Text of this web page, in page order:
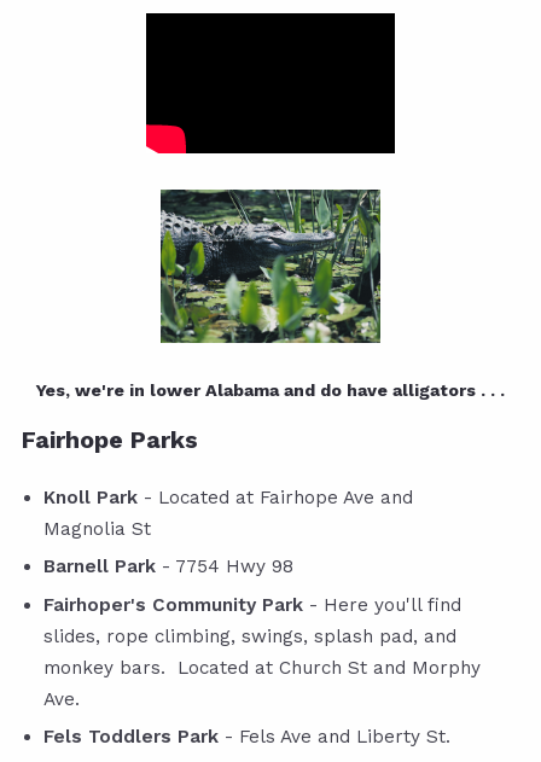
Yes, we're in lower Alabama and do have alligators . . .
Fairhope Parks
Knoll Park - Located at Fairhope Ave and
Magnolia St
Barnell Park - 7754 Hwy 98
Fairhoper's Community Park - Here you'll find
slides, rope climbing, swings, splash pad, and
monkey bars. Located at Church St and Morphy
Ave.
Fels Toddlers Park - Fels Ave and Liberty St.